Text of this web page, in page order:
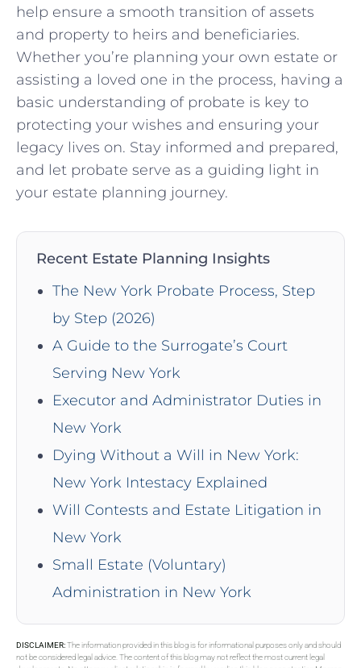
help ensure a smooth transition of assets
and ​property to heirs and beneficiaries.
Whether you’re planning your own estate or
assisting a loved one in the process, having a
basic understanding of probate is key to
protecting your ⁢wishes and ensuring your
legacy ⁢lives on. Stay informed and prepared,
⁣and let probate serve as a guiding‍ light in
your estate planning ‌journey.
Recent Estate Planning Insights
The New York Probate Process, Step
by Step (2026)
A Guide to the Surrogate’s Court
Serving New York
Executor and Administrator Duties in
New York
Dying Without a Will in New York:
New York Intestacy Explained
Will Contests and Estate Litigation in
New York
Small Estate (Voluntary)
Administration in New York
DISCLAIMER:The information provided in this blog is for informational purposes only and should
not be considered legal advice. The content of this blog may not reflect the most current legal